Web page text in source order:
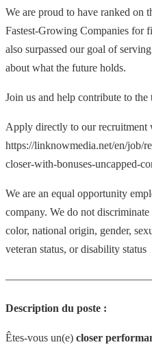
We are proud to have ranked on
Fastest-Growing Companies for
also surpassed our goal of
about what the future holds.
Join us and help contribute to the
Apply directly to our recruitment
https://linknowmedia.net/en/job/
closer-with-bonuses-uncapped-
We are an equal opportunity
company. We do not
color, national origin, gender,
veteran status, or disability status
Description du poste :
Êtes-vous un(e) closer